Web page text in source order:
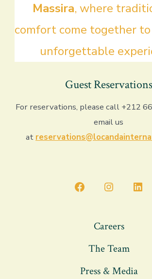
Massira, where
comfort come together
unforgettable
Guest Reservations
For reservations, please call +212
email us
at
Open
new
tab
Open
in
new
tab
Open
Careers
The Team
Press & Media